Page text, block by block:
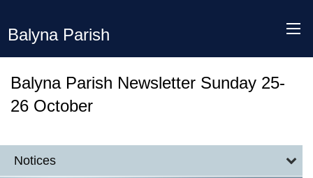
Balyna Parish
Balyna Parish Newsletter Sunday 25-
26 October
Notices